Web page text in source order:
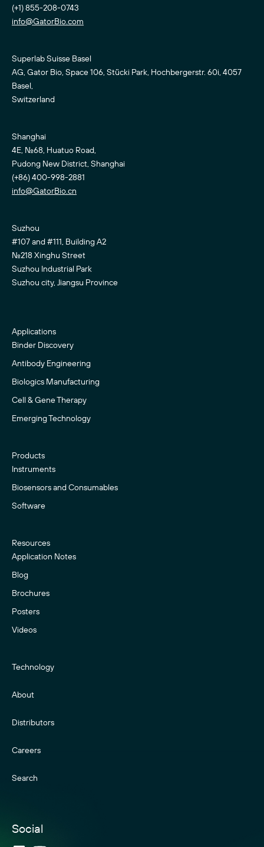
(+1) 855-208-0743
info@GatorBio.com
Superlab Suisse Basel
AG, Gator Bio, Space 106, Stücki Park, Hochbergerstr. 60i, 4057
Basel,
Switzerland
Shanghai
4E, No.68, Huatuo Road,
Pudong New District, Shanghai
(+86) 400-998-2881
info@GatorBio.cn
Suzhou
#107 and #111, Building A2
No.218 Xinghu Street
Suzhou Industrial Park
Suzhou city, Jiangsu Province
Applications
Binder Discovery
Antibody Engineering
Biologics Manufacturing
Cell & Gene Therapy
Emerging Technology
Products
Instruments
Biosensors and Consumables
Software
Resources
Application Notes
Blog
Brochures
Posters
Videos
Technology
About
Distributors
Careers
Search
Social